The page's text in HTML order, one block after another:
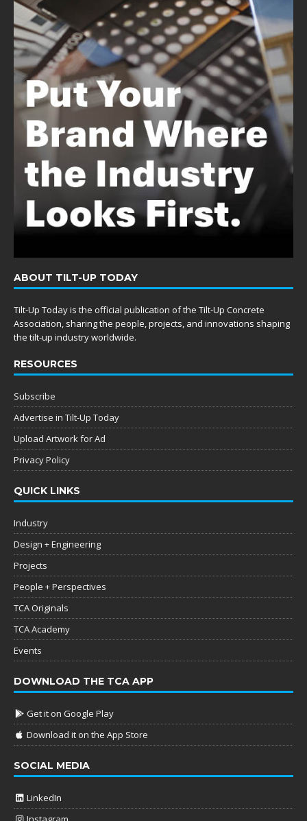
ABOUT TILT-UP TODAY
Tilt-Up Today is the official publication of the Tilt-Up Concrete
Association, sharing the people, projects, and innovations shaping
the tilt-up industry worldwide.
RESOURCES
Subscribe
Advertise in Tilt-Up Today
Upload Artwork for Ad
Privacy Policy
QUICK LINKS
Industry
Design + Engineering
Projects
People + Perspectives
TCA Originals
TCA Academy
Events
DOWNLOAD THE TCA APP
Get it on Google Play
Download it on the App Store
SOCIAL MEDIA
LinkedIn